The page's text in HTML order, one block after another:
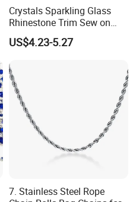
Crystals Sparkling Glass
Rhinestone Trim Sew on
Strass Special Diamond
Crystal Chain Trimming
US$4.23-5.27
7. Stainless Steel Rope